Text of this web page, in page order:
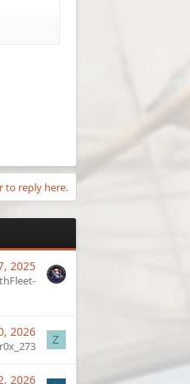
to reply here.
2025
2026
Z
2026